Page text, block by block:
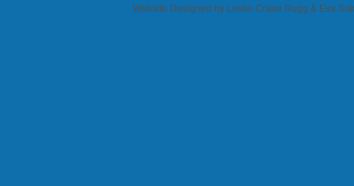
Website Designed by Leslie Crane Rugg & Eva